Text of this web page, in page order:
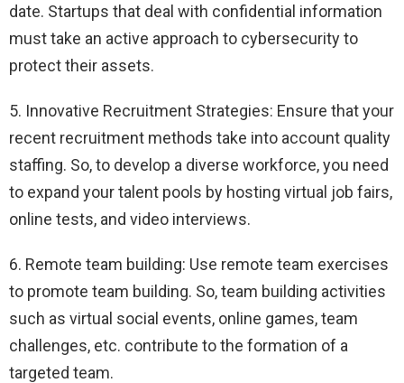
date. Startups that deal with confidential information
must take an active approach to cybersecurity to
protect their assets.
5. Innovative Recruitment Strategies: Ensure that your
recent recruitment methods take into account quality
staffing. So, to develop a diverse workforce, you need
to expand your talent pools by hosting virtual job fairs,
online tests, and video interviews.
6. Remote team building: Use remote team exercises
to promote team building. So, team building activities
such as virtual social events, online games, team
challenges, etc. contribute to the formation of a
targeted team.